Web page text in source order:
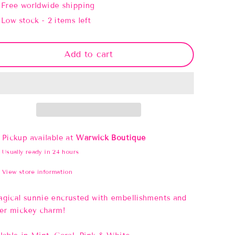
Free worldwide shipping
Low stock - 2 items left
Add to cart
Pickup available atWarwick Boutique
Usually ready in 24 hours
View store information
sunnie encrusted with embellishments and
mickey charm!